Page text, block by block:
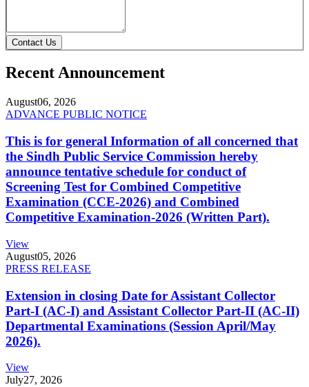
Contact Us
Recent Announcement
August06, 2026
ADVANCE PUBLIC NOTICE
This is for general Information of all concerned that
the Sindh Public Service Commission hereby
announce tentative schedule for conduct of
Screening Test for Combined Competitive
Examination (CCE-2026) and Combined
Competitive Examination-2026 (Written Part).
View
August05, 2026
PRESS RELEASE
Extension in closing Date for Assistant Collector
Part-I (AC-I) and Assistant Collector Part-II (AC-II)
Departmental Examinations (Session April/May
2026).
View
July27, 2026